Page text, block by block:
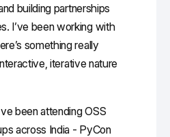
building partnerships
I’ve been working with
something really
iterative nature
been attending OSS
across India - PyCon